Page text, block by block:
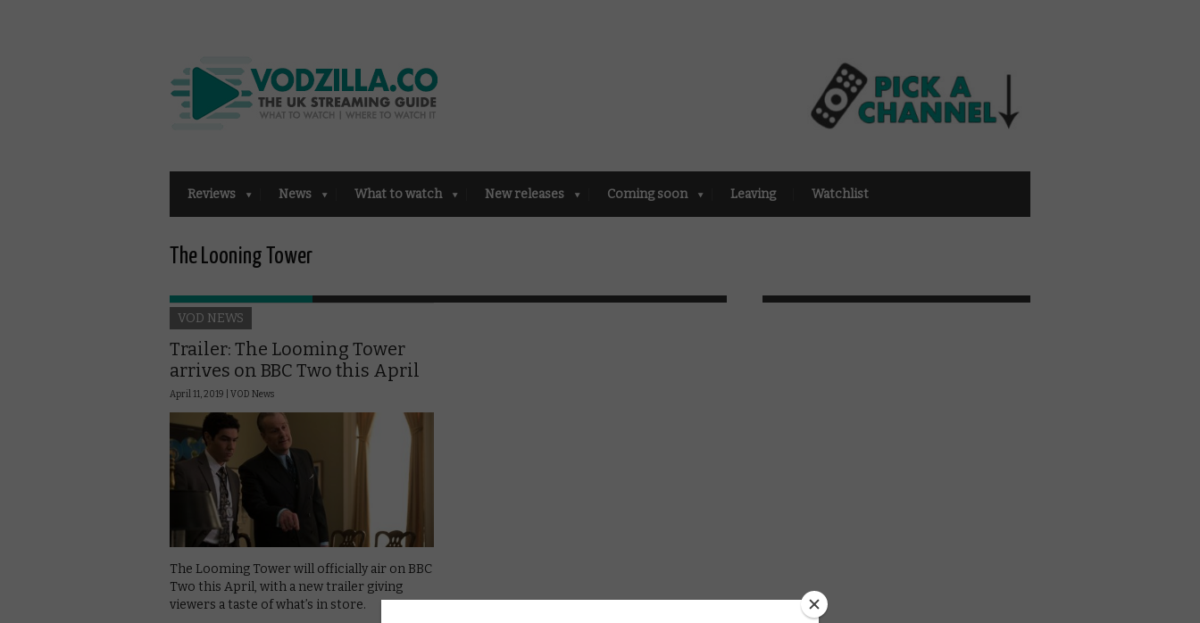
Reviews News What to watch New releases Coming soon Leaving Watchlist
The Looning Tower
VOD NEWS
Trailer: The Looming Tower
arrives on BBC Two this April
April 11, 2019 | VOD News
The Looming Tower will officially air on BBC
Two this April, with a new trailer giving
viewers a taste of what’s in store.